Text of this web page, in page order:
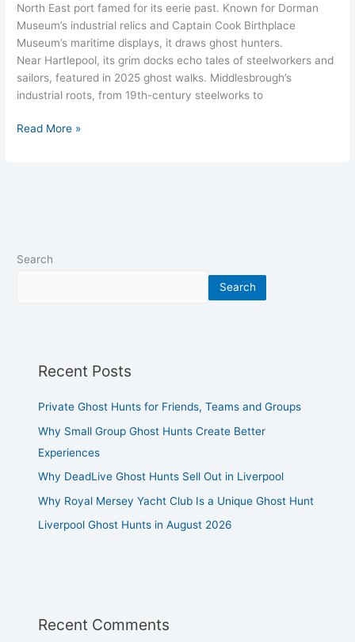
North East port famed for its eerie past. Known for Dorman
Museum’s industrial relics and Captain Cook Birthplace
Museum’s maritime displays, it draws ghost hunters.
Near Hartlepool, its grim docks echo tales of steelworkers and
sailors, featured in 2025 ghost walks. Middlesbrough’s
industrial roots, from 19th-century steelworks to
Read More »
Search
Search
Recent Posts
Private Ghost Hunts for Friends, Teams and Groups
Why Small Group Ghost Hunts Create Better
Experiences
Why DeadLive Ghost Hunts Sell Out in Liverpool
Why Royal Mersey Yacht Club Is a Unique Ghost Hunt
Liverpool Ghost Hunts in August 2026
Recent Comments